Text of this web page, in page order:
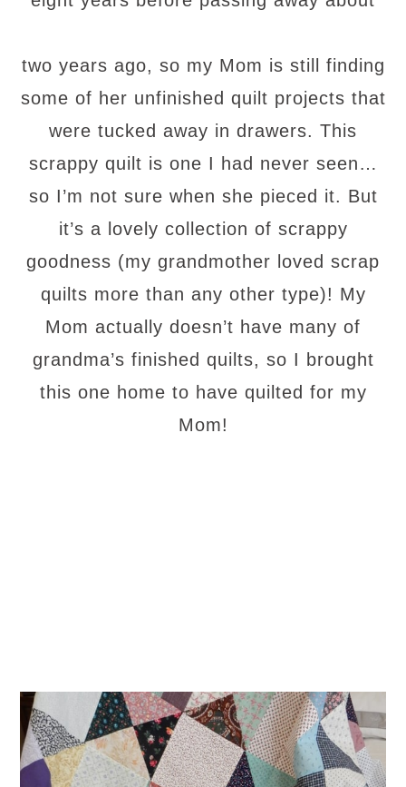
two years ago, so my Mom is still finding
some of her unfinished quilt projects that
were tucked away in drawers. This
scrappy quilt is one I had never seen…
so I’m not sure when she pieced it. But
it’s a lovely collection of scrappy
goodness (my grandmother loved scrap
quilts more than any other type)! My
Mom actually doesn’t have many of
grandma’s finished quilts, so I brought
this one home to have quilted for my
Mom!